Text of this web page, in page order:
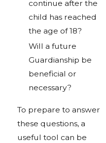
continue after the
child has reached
the age of 18?
Will a future
Guardianship be
beneficial or
necessary?
To prepare to answer
these questions, a
useful tool can be